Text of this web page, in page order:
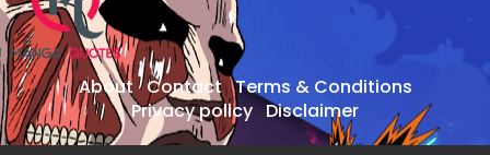
About Contact Terms & Conditions
Privacy policy Disclaimer